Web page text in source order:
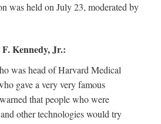
was held on July 23, moderated by
Kennedy, Jr.:
was head of Harvard Medical
gave a very very famous
that people who were
other technologies would try